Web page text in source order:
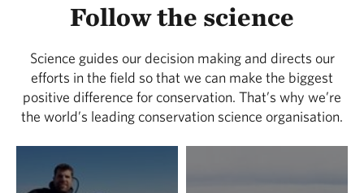
Follow the science
Science guides our decision making and directs our
efforts in the field so that we can make the biggest
positive difference for conservation. That’s why we’re
the world’s leading conservation science organisation.